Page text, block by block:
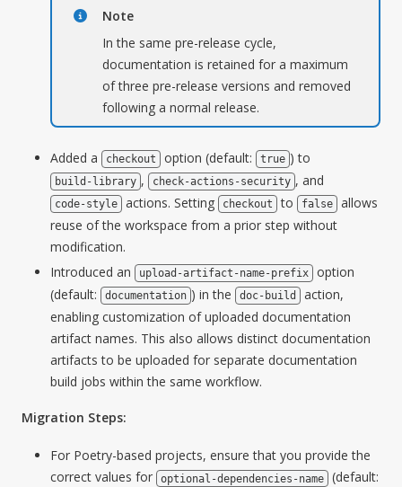
Note
In the same pre-release cycle,
documentation is retained for a maximum
of three pre-release versions and removed
following a normal release.
Added a checkout option (default: true ) to
build-library , check-actions-security , and
code-style actions. Setting checkout to false
allows
reuse of the workspace from a prior step without
modification.
Introduced an
upload-artifact-name-prefix
option
(default:
documentation ) in the doc-build
action,
enabling customization of uploaded documentation
artifact names. This also allows distinct documentation
artifacts to be uploaded for separate documentation
build jobs within the same workflow.
Migration Steps:
For Poetry-based projects, ensure that you provide the
correct values for
optional-dependencies-name (default: